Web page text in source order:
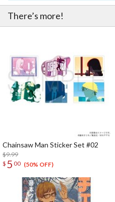
There’s more!
Chainsaw Man Sticker Set #02
$9.99
$ 5 00 (50% OFF)